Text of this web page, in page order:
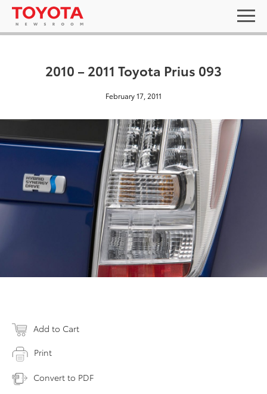
2010 – 2011 Toyota Prius 093
February 17, 2011
Add to Cart
Print
Convert to PDF